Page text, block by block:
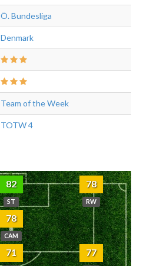
Ö. Bundesliga
Denmark
Team of the Week
TOTW 4
82
ST
78
RW
78
CAM
71 77